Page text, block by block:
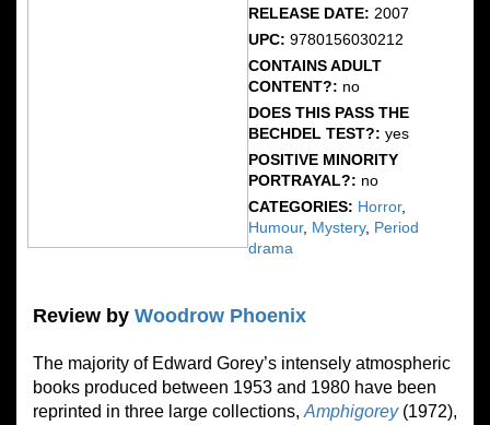
RELEASE DATE: 2007
UPC: 9780156030212
CONTAINS ADULT
CONTENT?: no
DOES THIS PASS THE
BECHDEL TEST?: yes
POSITIVE MINORITY
PORTRAYAL?: no
CATEGORIES: Horror,
Humour, Mystery, Period
drama
Review by Woodrow Phoenix
The majority of Edward Gorey’s intensely atmospheric
books produced between 1953 and 1980 have been
reprinted in three large collections, Amphigorey(1972),